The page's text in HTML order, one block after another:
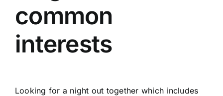
common
interests
Looking for a night out together which includes